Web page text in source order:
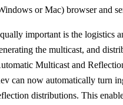
or Mac) browser and
important is the logistics
the multicast, and
Multicast and
can now automatically turn
distributions. This